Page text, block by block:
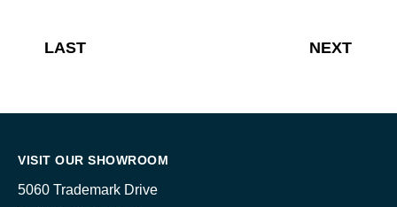
LAST NEXT
VISIT OUR SHOWROOM
5060 Trademark Drive